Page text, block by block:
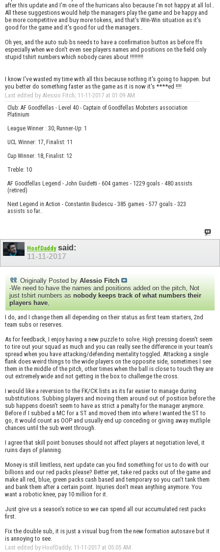
after this update and I'm one of the hurricans also because I'm not happy at all lol..
All these suggestions would help the managers play the game and be happy and
be more competitive and buy more tokens, and that's Win-Win situation as it's
good for the game and it's good for ud the managers..
Oh yes, and the auto sub bs needs to have a confirmation button as before ffs
especially when we don't even see players names and positions on the field only
stupid tshirt numbers which nobody cares about !!!!!!!!!
I know I've wasted my time with all this because nothing it's going to happen. but
you better do something faster as the game as it is now it's ****ed !!!!
Last edited by Alessio Fitch; 11-11-2017 at 01:09 AM
Club: AF Goodfellas - Level 40 - Captain of Goodfellas Mobsters association
Platinium
League Winner : 30, Runner-Up: 1
UCL Winner: 17, Finalist: 11
Cup Winner: 18, Finalist: 12
Treble: 10
AF Goodfellas Legend - John Guidetti - 604 games - 1229 goals - 480 assists
(retired)
Next Legend in Action - Constantin Budescu - 385 games - 577 goals - 323
assists so far..
HoofDaddysaid:
11-11-2017
Originally Posted by Alessio Fitch
-We need to have the names and positions added on the pitch, Not
just tshirt numbers as nobody keeps track of what numbers their
players have,
I do, and I change them all depending on their status as first team starters, 2nd
team subs or reserves.
As for feedback, I enjoy having a new puzzle to solve. High pressing doesn't seem
to tire out your squad as much and you can really see the difference in your team's
spread when you have attacking/defending mentality toggled. Attacking a single
flank does weird things to the wide players on the opposite side, sometimes I see
them in the middle of the pitch, other times when the ball is close to touch they are
out extremely wide and not getting in the box to challenge the cross.
I would like a reversion to the FK/CK lists as its far easier to manage during
substitutions. Subbing players and moving them around out of position before the
sub happens doesn't seem to have as strict a penalty for the manager anymore.
Before if I subbed a MC for a ST and moved them into where I wanted the ST to
go, it would count as OOP and usually end up conceding or giving away mutliple
chances until the sub went through.
I agree that skill point bonuses should not affect players at negotiation level, it
ruins days of planning.
Money is still limitless, next update can you find something for us to do with our
billions and our red packs please? Better yet, take red packs out of the game and
make all red, blue, green packs cash based and temporary so you can't tank them
and bank them after a certain point. Injuries don't mean anything anymore. You
want a robotic knee, pay 10 million for it.
Just give us a season's notice so we can spend all our accumulated rest packs
first.
Fix the double sub, it is just a visual bug from the new formation autosave but it
is annoying to see.
Last edited by HoofDaddy; 11-11-2017 at 05:05 AM.